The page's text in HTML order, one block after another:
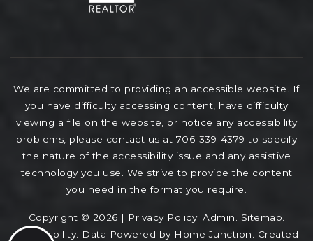
We are committed to providing an accessible website. If
you have difficulty accessing content, have difficulty
viewing a file on the website, or notice any accessibility
problems, please contact us at 706-339-4379 to specify
the nature of the accessibility issue and any assistive
technology you use. We strive to provide the content
you need in the format you require.
Copyright © 2026 | Privacy Policy. Admin Sitemap
Accessibility. Data Powered by Home Junction. Created